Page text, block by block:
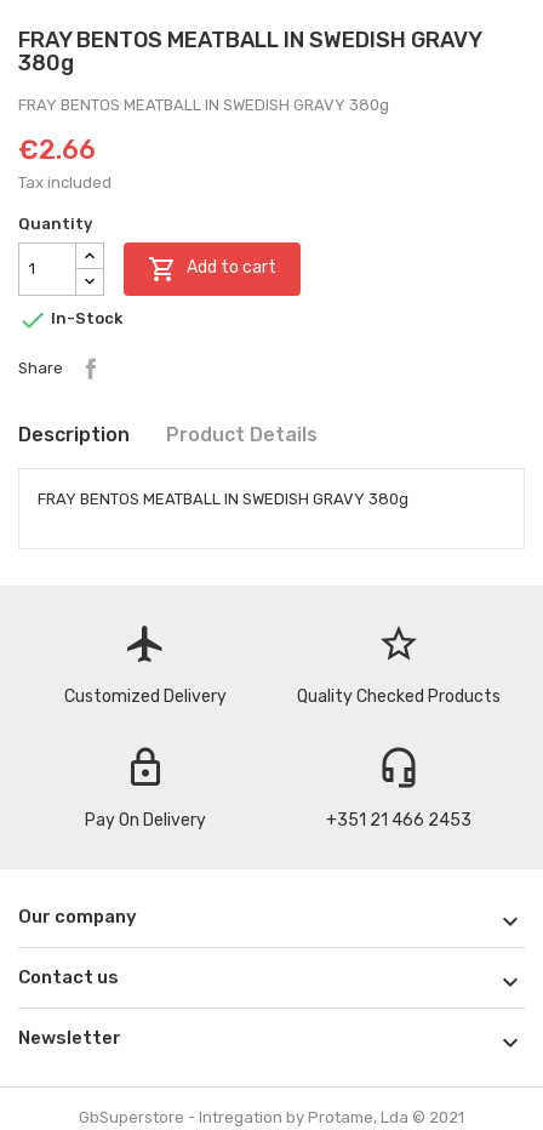
FRAY BENTOS MEATBALL IN SWEDISH GRAVY
380g
FRAY BENTOS MEATBALL IN SWEDISH GRAVY 380g
€2.66
Tax included
Quantity
 Add to cart
 In-Stock
Share
Description Product Details
FRAY BENTOS MEATBALL IN SWEDISH GRAVY 380g
flight
Customized Delivery
star_border
Quality Checked Products
lock
Pay On Delivery
headset_mic
+351 21 466 2453
Our company 
Contact us 
Newsletter 
GbSuperstore - Intregation by Protame, Lda © 2021